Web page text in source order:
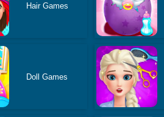
Hair Games
Doll Games